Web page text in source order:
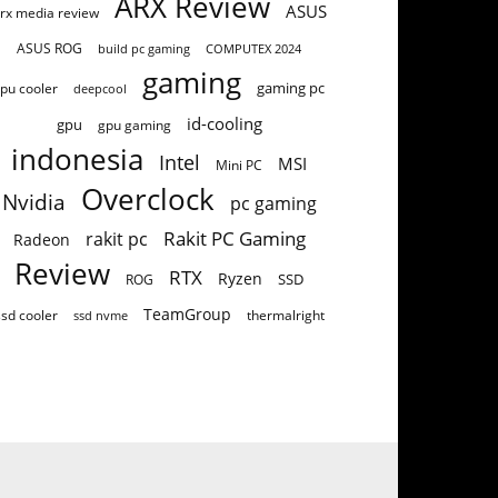
media review ASUS
ASUS ROG build pc gaming COMPUTEX 2024
cooler deepcool gaming
gaming pc
gpu
gpu gaming id-cooling
indonesia Intel Mini PC MSI
Nvidia Overclock pc gaming
Radeon rakit pc Rakit PC Gaming
Review ROG RTX Ryzen SSD
cooler ssd nvme TeamGroup thermalright